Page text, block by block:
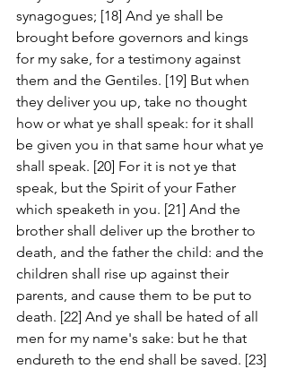
synagogues; [18] And ye shall be
brought before governors and kings
for my sake, for a testimony against
them and the Gentiles. [19] But when
they deliver you up, take no thought
how or what ye shall speak: for it shall
be given you in that same hour what ye
shall speak. [20] For it is not ye that
speak, but the Spirit of your Father
which speaketh in you. [21] And the
brother shall deliver up the brother to
death, and the father the child: and the
children shall rise up against their
parents, and cause them to be put to
death. [22] And ye shall be hated of all
men for my name's sake: but he that
endureth to the end shall be saved. [23]